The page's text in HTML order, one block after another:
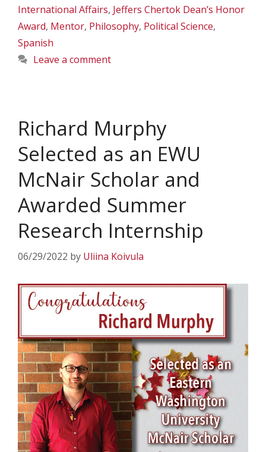
International Affairs, Jeffers Chertok Dean’s Honor
Award, Mentor, Philosophy, Political Science,
Spanish
Leave a comment
Richard Murphy
Selected as an EWU
McNair Scholar and
Awarded Summer
Research Internship
06/29/2022 by Uliina Koivula